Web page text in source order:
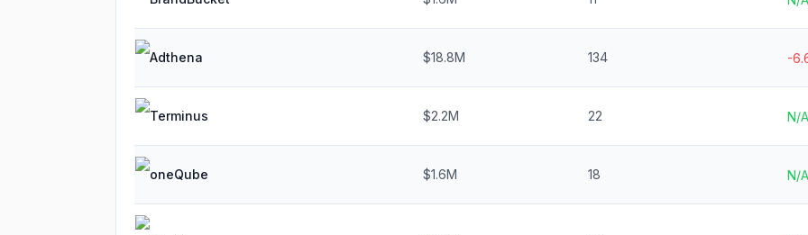
Adthena $18.8M 134 -
Terminus $2.2M 22 N/A
oneQube $1.6M 18 N/A